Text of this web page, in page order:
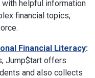
helpful information
financial topics,
Financial Literacy:
Jump$tart offers
and also collects